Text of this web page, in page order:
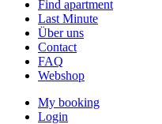
Find apartment
Last Minute
Über uns
Contact
FAQ
Webshop
My booking
Login